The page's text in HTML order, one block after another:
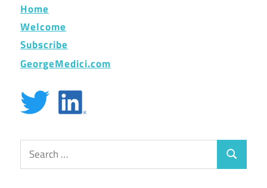
Home
Welcome
Subscribe
GeorgeMedici.com
Search
for:
Search